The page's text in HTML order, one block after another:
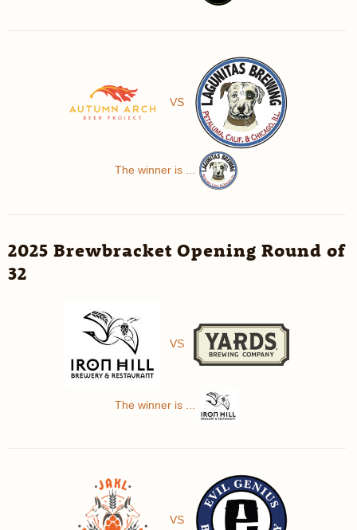
VS
The winner is ...
2025 Brewbracket Opening Round of
32
VS
The winner is ...
VS